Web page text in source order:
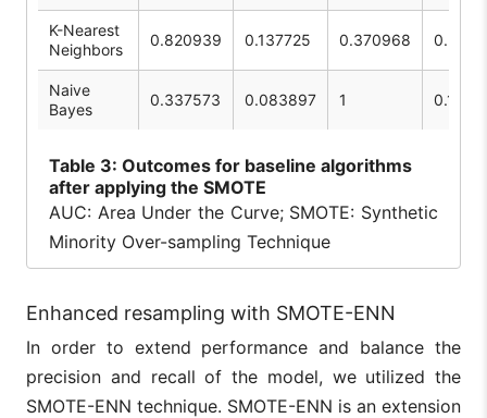
K-Nearest
Neighbors
0.820939 0.137725 0.370968
Naive
Bayes
0.337573 0.083897 1
Table 3: Outcomes for baseline algorithms
after applying the SMOTE
AUC: Area Under the Curve; SMOTE: Synthetic
Minority Over-sampling Technique
Enhanced resampling with SMOTE-ENN
In order to extend performance and balance the
precision and recall of the model, we utilized the
SMOTE-ENN technique. SMOTE-ENN is an extension